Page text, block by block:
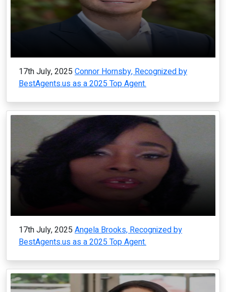
17th July, 2025 Connor Hornsby, Recognized by
BestAgents.us as a 2025 Top Agent.
17th July, 2025 Angela Brooks, Recognized by
BestAgents.us as a 2025 Top Agent.